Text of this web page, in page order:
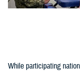
Technical
While participating